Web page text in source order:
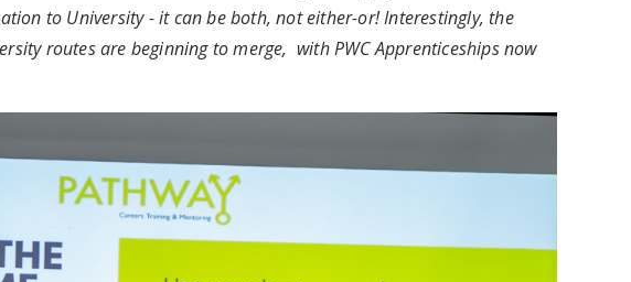
to University - it can be both, not either-or! Interestingly, the
routes are beginning to merge, with PWC Apprenticeships now